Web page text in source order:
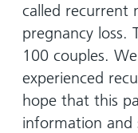
Parking
charges
exemptions
and
permits
and
called recurrent
pregnancy loss.
100 couples.
experienced
hope that this
information